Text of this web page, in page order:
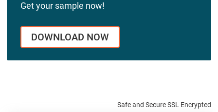
Get your sample now!
DOWNLOAD NOW
Safe and Secure SSL Encrypted